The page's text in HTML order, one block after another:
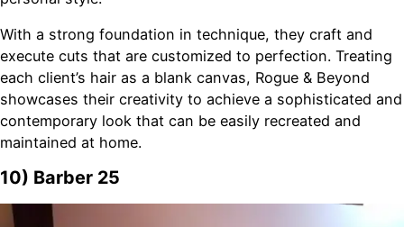
With a strong foundation in technique, they craft and
execute cuts that are customized to perfection. Treating
each client’s hair as a blank canvas, Rogue & Beyond
showcases their creativity to achieve a sophisticated and
contemporary look that can be easily recreated and
maintained at home.
10) Barber 25